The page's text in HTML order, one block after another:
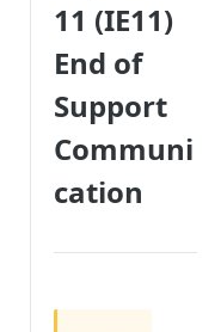
11 (IE11)
End of
Support
Communi
cation